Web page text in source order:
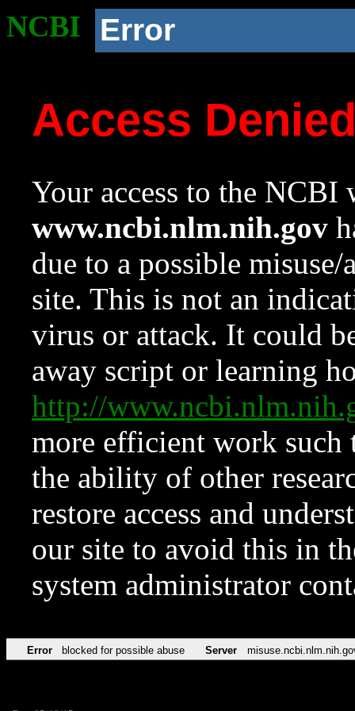
NCBI Error
Access
Your access to the NCBI
www.ncbi.nlm.nih.gov
due to a possible
site. This is not an
virus or attack. It could
away script or learning
http://
more efficient work such
the ability of other
restore access and
our site to avoid this in
system administrator
Error blocked for possible abuse Server